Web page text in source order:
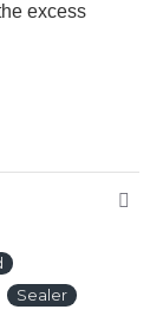
excess
Sealer